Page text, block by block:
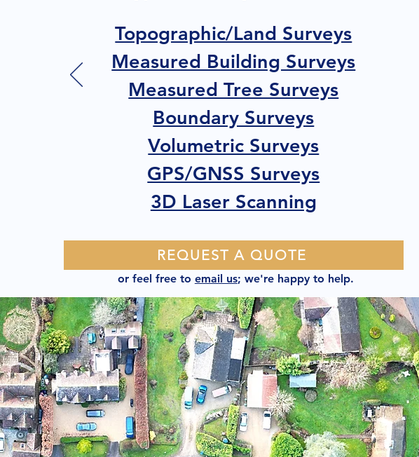
Topographic/Land Surveys
Measured Building Surveys
Measured Tree Surveys
Boundary Surveys
Volumetric Surveys
GPS/GNSS Surveys
3D Laser Scanning
REQUEST A QUOTE
or feel free to email us; we're happy to help.